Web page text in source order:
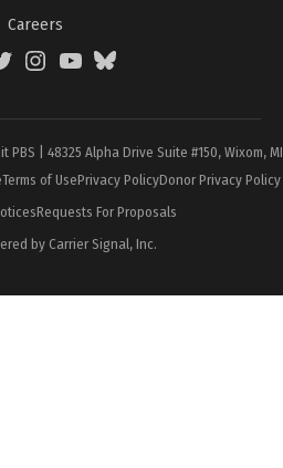
Careers
InstagramYouTubeBlueSky
| 48325 Alpha Drive Suite #150, Wixom,
Terms of UsePrivacy PolicyDonor Privacy Policy
Requests For Proposals
by Carrier Signal, Inc.